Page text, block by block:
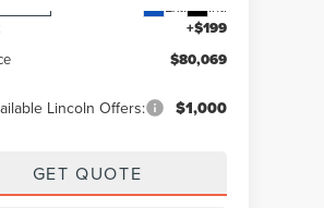
Ext. Int.
+$199
$80,069
Lincoln Offers: $1,000
GET QUOTE